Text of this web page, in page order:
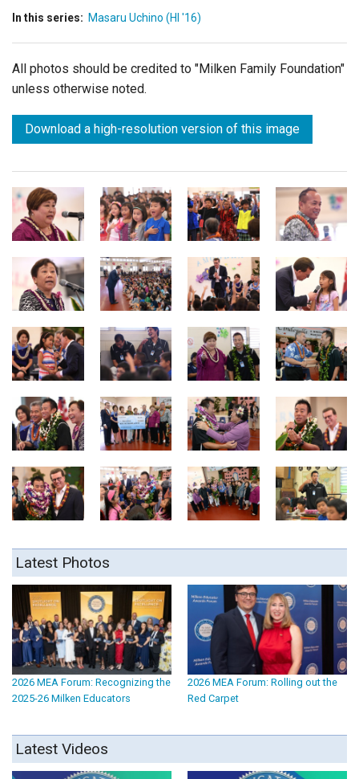
In this series: Masaru Uchino (HI '16)
All photos should be credited to "Milken Family Foundation"
unless otherwise noted.
Download a high-resolution version of this image
Latest Photos
2026 MEA Forum: Recognizing the
2025-26 Milken Educators
2026 MEA Forum: Rolling out the
Red Carpet
Latest Videos